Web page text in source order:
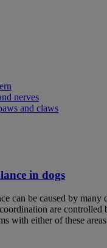
nerves
and claws
in dogs
can be caused by many
are controlled
with either of these